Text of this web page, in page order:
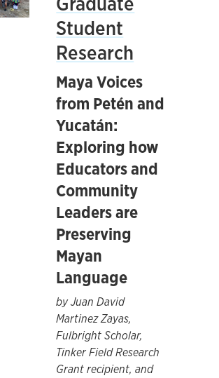
Student
Research
Maya Voices
from Petén and
Yucatán:
Exploring how
Educators and
Community
Leaders are
Preserving
Mayan
Language
by Juan David
Martinez Zayas,
Fulbright Scholar,
Tinker Field Research
Grant recipient, and